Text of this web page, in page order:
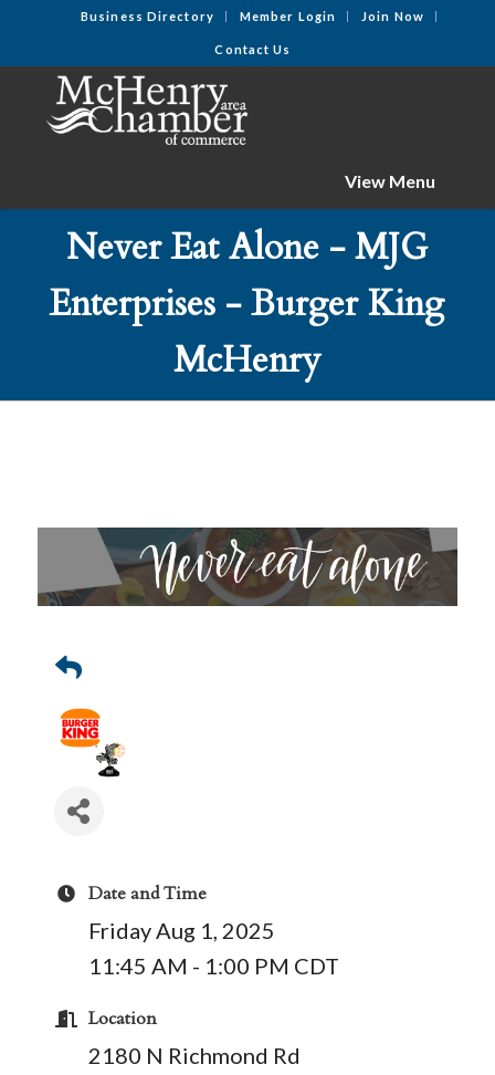
Business Directory Member Login Join Now
Contact Us
View Menu
Never Eat Alone - MJG
Enterprises - Burger King
McHenry
Date and Time
Friday Aug 1, 2025
11:45 AM - 1:00 PM CDT
Location
2180 N Richmond Rd